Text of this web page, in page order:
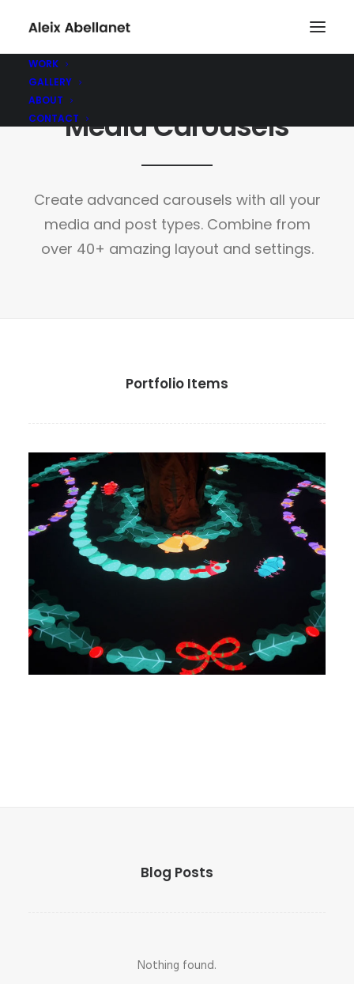
WORK
GALLERY
ABOUT
CONTACTMedia Carousels
Create advanced carousels with all your
media and post types. Combine from
over 40+ amazing layout and settings.
Portfolio Items
Blog Posts
Nothing found.